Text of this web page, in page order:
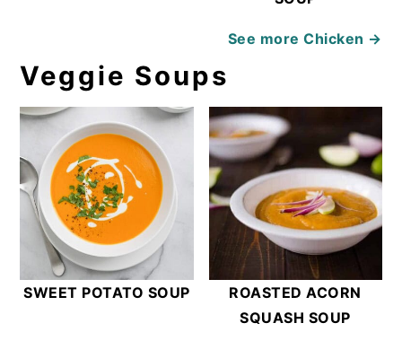
See moreChicken →
Veggie Soups
SWEET POTATO SOUP
ROASTED ACORN
SQUASH SOUP